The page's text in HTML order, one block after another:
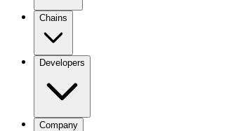
Chains
Developers
Company